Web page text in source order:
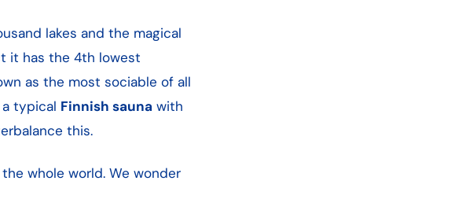
lakes and the magical
it has the 4th lowest
as the most sociable of all
typical Finnish sauna with
this.
whole world. We wonder